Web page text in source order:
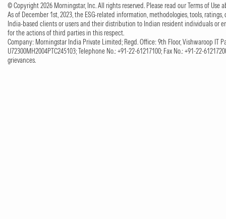
© Copyright 2026 Morningstar, Inc. All rights reserved. Please read our Terms of Use
As of December 1st, 2023, the ESG-related information, methodologies, tools,
India-based clients or users and their distribution to Indian resident individuals or
for the actions of third parties in this respect.
Company: Morningstar India Private Limited; Regd. Office: 9th Floor, Vishwaroop IT
U72300MH2004PTC245103; Telephone No.: +91-22-61217100; Fax No.: +91-22-
grievances.